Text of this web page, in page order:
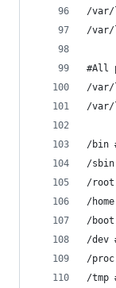
/var/
/var/
#All
/var/
/var/
/bin
/sbin
/root
/
/
/dev
/
/tmp